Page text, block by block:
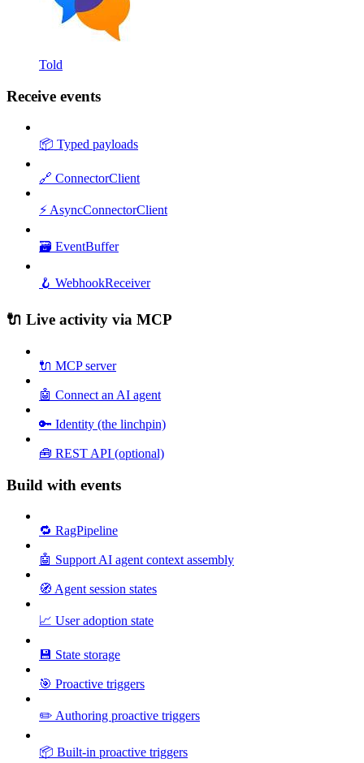
Told
Receive events
📦 Typed payloads
🔗 ConnectorClient
⚡ AsyncConnectorClient
🗃️ EventBuffer
🪝 WebhookReceiver
🔌 Live activity via MCP
🔌 MCP server
🤖 Connect an AI agent
🔑 Identity (the linchpin)
🧰 REST API (optional)
Build with events
🔁 RagPipeline
🤖 Support AI agent context assembly
🧭 Agent session states
📈 User adoption state
💾 State storage
🎯 Proactive triggers
✏️ Authoring proactive triggers
📦 Built-in proactive triggers